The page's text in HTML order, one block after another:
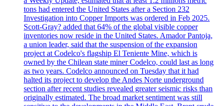
tons had entered the United States after a Section 232
Investigation into Copper Imports was ordered in Feb 2025.
Scott-Gray? added that 64% of the global visible copper
inventories now reside in the United States. Amador Pantoja,
a union leader, said that the suspension of the expansion
project at Codelco's flagship El Teniente Mine, which is
owned by the Chilean state miner Codelco, could last as long
as two years. Codelco announced on Tuesday that it had
halted its project to develop the Andes Norte underground
section after recent studies revealed greater seismic risks than
originally estimated. The broad market sentiment was still